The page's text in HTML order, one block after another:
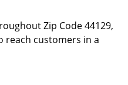
Zip Code 44129,
reach customers in a